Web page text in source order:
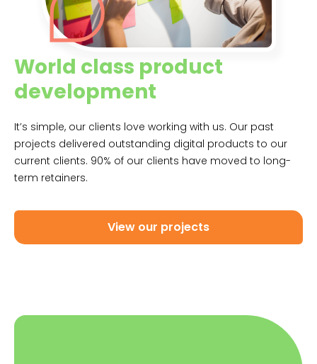
World class product
development
It’s simple, our clients love working with us. Our past
projects delivered outstanding digital products to our
current clients. 90% of our clients have moved to long-
term retainers.
View our projects